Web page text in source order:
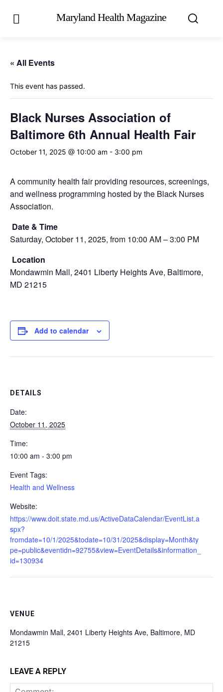
Maryland Health Magazine
« All Events
This event has passed.
Black Nurses Association of
Baltimore 6th Annual Health Fair
October 11, 2025 @ 10:00 am - 3:00 pm
A community health fair providing resources, screenings,
and wellness programming hosted by the Black Nurses
Association.
Date & Time
Saturday, October 11, 2025, from 10:00 AM – 3:00 PM
Location
Mondawmin Mall, 2401 Liberty Heights Ave, Baltimore,
MD 21215
Add to calendar
DETAILS
Date:
October 11, 2025
Time:
10:00 am - 3:00 pm
Event Tags:
Health and Wellness
Website:
https://www.doit.state.md.us/ActiveDataCalendar/EventList.a
spx?
fromdate=10/1/2025&todate=10/31/2025&display=Month&ty
pe=public&eventidn=92755&view=EventDetails&information_
id=130934
VENUE
Mondawmin Mall, 2401 Liberty Heights Ave, Baltimore, MD
21215
LEAVE A REPLY